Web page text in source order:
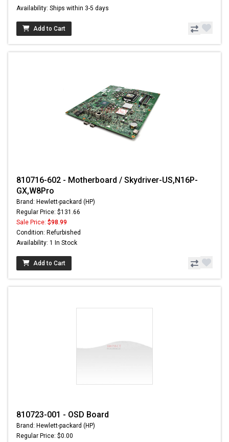
Availability: Ships within 3-5 days
Add to Cart
810716-602 - Motherboard / Skydriver-US,N16P-
GX,W8Pro
Brand: Hewlett-packard (HP)
Regular Price: $131.66
Sale Price: $98.99
Condition: Refurbished
Availability: 1 In Stock
Add to Cart
810723-001 - OSD Board
Brand: Hewlett-packard (HP)
Regular Price: $0.00